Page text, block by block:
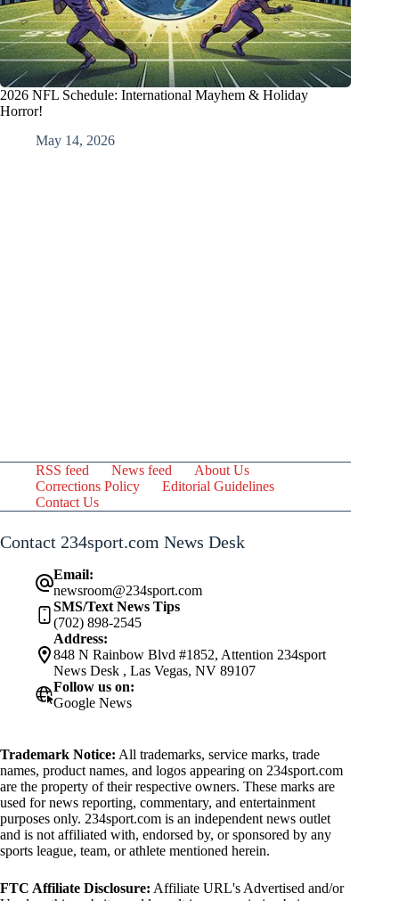
2026 NFL Schedule: International Mayhem & Holiday
Horror!
May 14, 2026
RSS feed News feed
About Us
Corrections Policy
Editorial Guidelines
Contact Us
Contact 234sport.com News Desk
Email:
newsroom@234sport.com
SMS/Text News Tips
(702) 898-2545
Address:
848 N Rainbow Blvd #1852, Attention 234sport
News Desk , Las Vegas, NV 89107
Follow us on:
Google News
Trademark Notice: All trademarks, service marks, trade
names, product names, and logos appearing on 234sport.com
are the property of their respective owners. These marks are
used for news reporting, commentary, and entertainment
purposes only. 234sport.com is an independent news outlet
and is not affiliated with, endorsed by, or sponsored by any
sports league, team, or athlete mentioned herein.
FTC Affiliate Disclosure: Affiliate URL's Advertised and/or